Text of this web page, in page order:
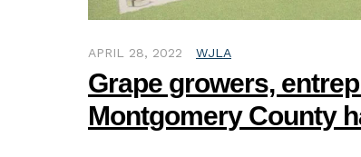
APRIL 28, 2022 WJLA
Grape growers,
Montgomery County